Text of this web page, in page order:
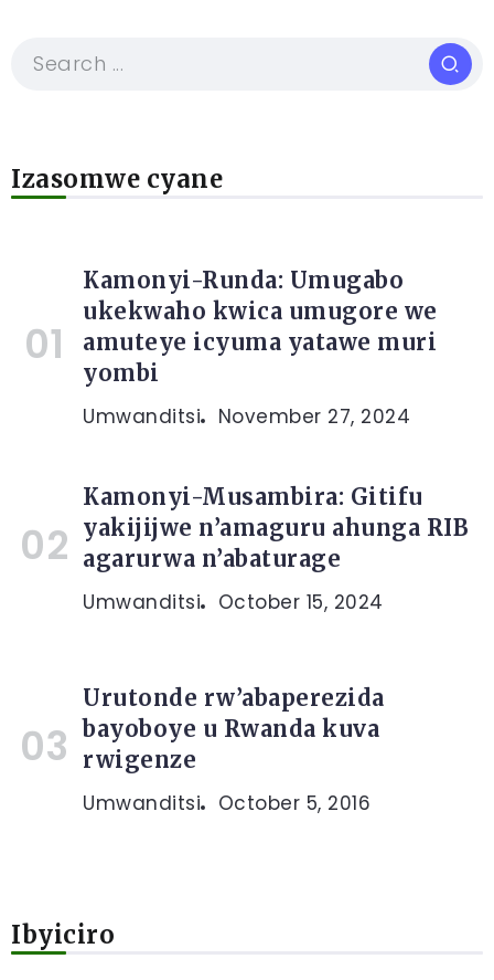
Izasomwe cyane
Kamonyi-Runda: Umugabo
ukekwaho kwica umugore we
amuteye icyuma yatawe muri
yombi
Umwanditsi November 27, 2024
Kamonyi-Musambira: Gitifu
yakijijwe n’amaguru ahunga RIB
agarurwa n’abaturage
Umwanditsi October 15, 2024
Urutonde rw’abaperezida
bayoboye u Rwanda kuva
rwigenze
Umwanditsi October 5, 2016
Ibyiciro